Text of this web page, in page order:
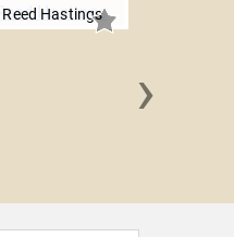
Reed Hastings
›